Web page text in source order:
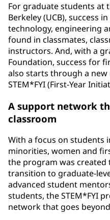
For graduate students at
Berkeley (UCB), success
technology, engineering
found in classmates,
instructors. And, with a
Foundation, success for
also starts through a
STEM*FYI (First-Year
A support network
classroom
With a focus on students
minorities, women and
the program was created
transition to graduate-
advanced student
students, the STEM*FYI
network that goes